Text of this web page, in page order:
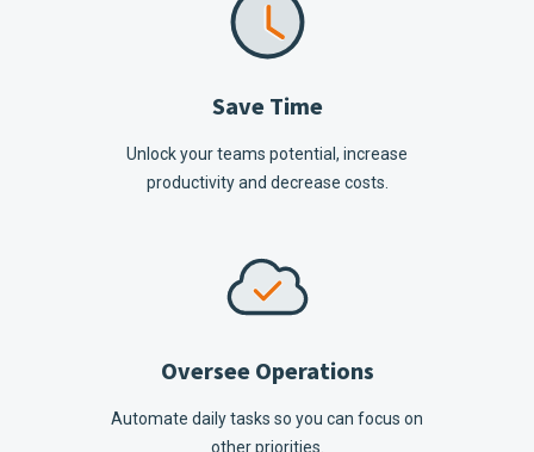
Save Time
Unlock your teams potential, increase
productivity and decrease costs.
Oversee Operations
Automate daily tasks so you can focus on
other priorities.